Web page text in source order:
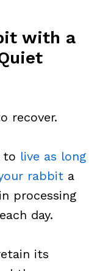
with a
recover.
to live as long
rabbit a
processing
day.
its